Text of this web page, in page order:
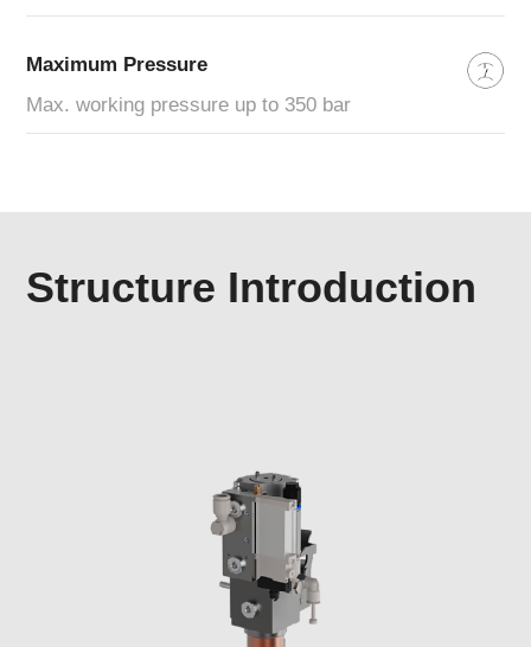
Maximum Pressure
Max. working pressure up to 350 bar
Structure Introduction